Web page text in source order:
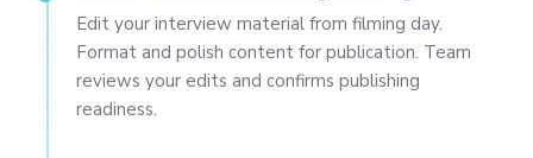
Edit your interview material from filming day.
Format and polish content for publication. Team
reviews your edits and confirms publishing
readiness.